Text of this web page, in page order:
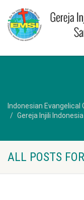
Indonesian Evangelical
Gereja Injili
ALL POSTS